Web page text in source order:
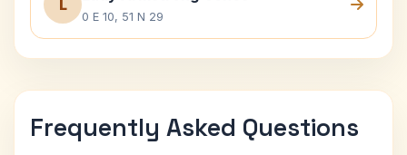
L
0 E 10, 51 N 29
Frequently Asked Questions